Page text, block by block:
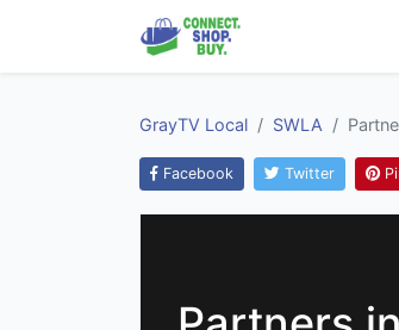
GrayTV Local SWLA
Facebook Twitter